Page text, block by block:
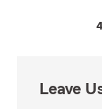
Leave